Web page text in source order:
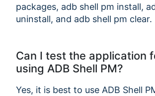
packages, adb shell pm install,
uninstall, and adb shell pm clear.
Can I test the application
using ADB Shell PM?
Yes, it is best to use ADB Shell